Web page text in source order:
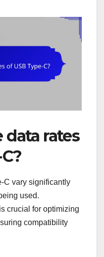
rates
C vary significantly
used.
crucial for optimizing
compatibility